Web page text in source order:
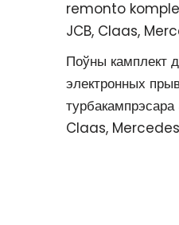
remonto
JCB, Claas,
Поўны камплект
электронных
Claas, Mercedes